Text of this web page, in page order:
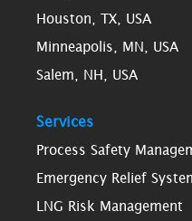
Houston, TX, USA
Minneapolis, MN, USA
Salem, NH, USA
Services
Process Safety
Emergency Relief
LNG Risk Management